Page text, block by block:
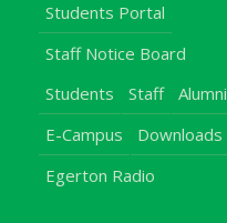
Students Portal
Staff Notice Board
Students
Staff
Alumni
E-Campus
Downloads
Egerton Radio